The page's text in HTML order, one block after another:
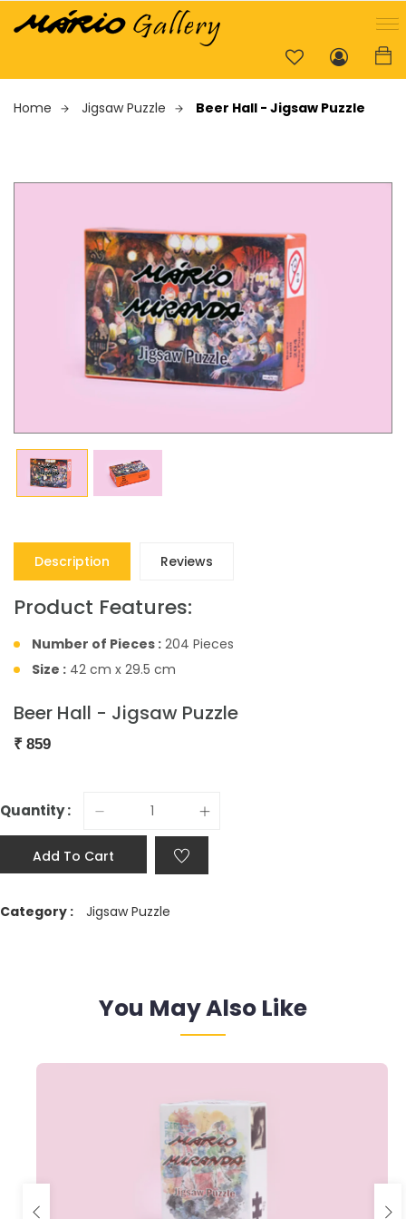
Home Jigsaw Puzzle Beer Hall - Jigsaw Puzzle
Description Reviews
Product Features:
Number of Pieces : 204 Pieces
Size : 42 cm x 29.5 cm
Beer Hall - Jigsaw Puzzle
₹ 859
Quantity :
Add To Cart
Category : Jigsaw Puzzle
You May Also Like